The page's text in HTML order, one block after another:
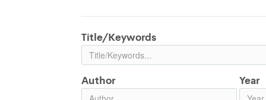
Title/Keywords
Author Year